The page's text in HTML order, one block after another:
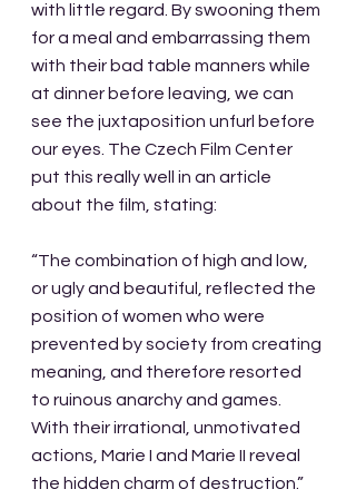
with little regard. By swooning them
for a meal and embarrassing them
with their bad table manners while
at dinner before leaving, we can
see the juxtaposition unfurl before
our eyes. The Czech Film Center
put this really well in an article
about the film, stating:
“The combination of high and low,
or ugly and beautiful, reflected the
position of women who were
prevented by society from creating
meaning, and therefore resorted
to ruinous anarchy and games.
With their irrational, unmotivated
actions, Marie I and Marie II reveal
the hidden charm of destruction.”